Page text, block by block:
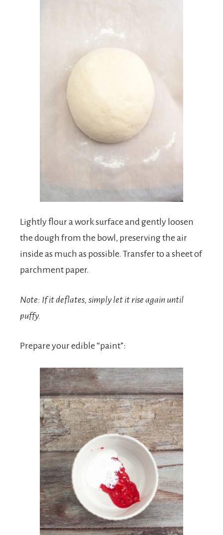
Lightly flour a work surface and gently loosen
the dough from the bowl, preserving the air
inside as much as possible. Transfer to a sheet of
parchment paper.
Note: If it deflates, simply let it rise again until
puffy.
Prepare your edible “paint”: